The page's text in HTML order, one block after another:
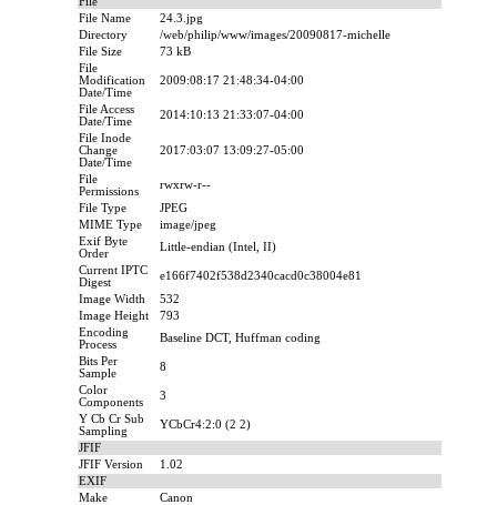
File Name
24.3.jpg
Directory
/web/philip/www/images/20090817-michelle
File Size
73 kB
File
Modification
Date/Time
2009:08:17 21:48:34-04:00
File Access
Date/Time
2014:10:13 21:33:07-04:00
File Inode
Change
Date/Time
2017:03:07 13:09:27-05:00
File
Permissions
rwxrw-r--
File Type
JPEG
MIME Type
image/jpeg
Exif Byte
Order
Little-endian (Intel, II)
Current IPTC
Digest
e166f7402f538d2340cacd0c38004e81
Image Width
532
Image Height
793
Encoding
Process
Baseline DCT, Huffman coding
Bits Per
Sample
8
Color
Components
3
Y Cb Cr Sub
Sampling
YCbCr4:2:0 (2 2)
JFIF
JFIF Version
1.02
EXIF
Make
Canon